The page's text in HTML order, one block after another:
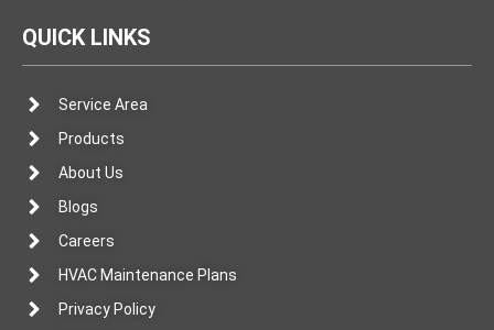
QUICK LINKS
Service Area
Products
About Us
Blogs
Careers
HVAC Maintenance Plans
Privacy Policy